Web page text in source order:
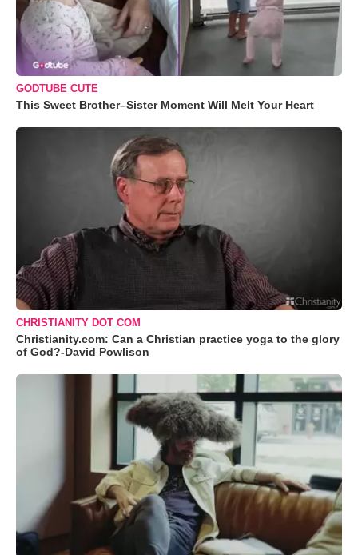
GODTUBE CUTE
This Sweet Brother–Sister Moment Will Melt Your Heart
CHRISTIANITY DOT COM
Christianity.com: Can a Christian practice yoga to the glory
of God?-David Powlison